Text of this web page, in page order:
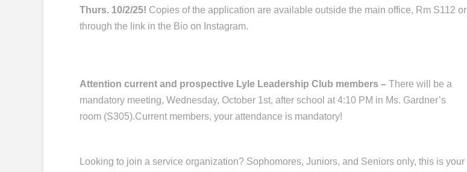
Thurs. 10/2/25! Copies of the application are available outside the main office, Rm S112 or
through the link in the Bio on Instagram.
Attention current and prospective Lyle Leadership Club members – There will be a
mandatory meeting, Wednesday, October 1st, after school at 4:10 PM in Ms. Gardner’s
room (S305).Current members, your attendance is mandatory!
Looking to join a service organization? Sophomores, Juniors, and Seniors only, this is your